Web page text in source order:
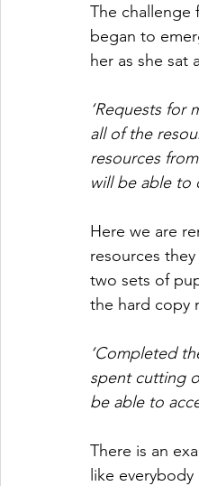
The challenge
began to
her as she sat
‘Requests
all of the
resources
will be able to
Here we are
resources
two sets of
the hard copy
‘Completed
spent cutting
be able to
There is an
like everybody